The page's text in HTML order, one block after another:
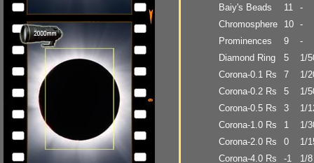
Baiy's Beads
11
-
Chromosphere
10
-
Prominences
9
-
Diamond Ring
5
1/
Corona-0.1 Rs
7
1/
Corona-0.2 Rs
5
1/
Corona-0.5 Rs
3
1/
Corona-1.0 Rs
1
1/
Corona-2.0 Rs
0
1/
Corona-4.0 Rs
-1
1/8